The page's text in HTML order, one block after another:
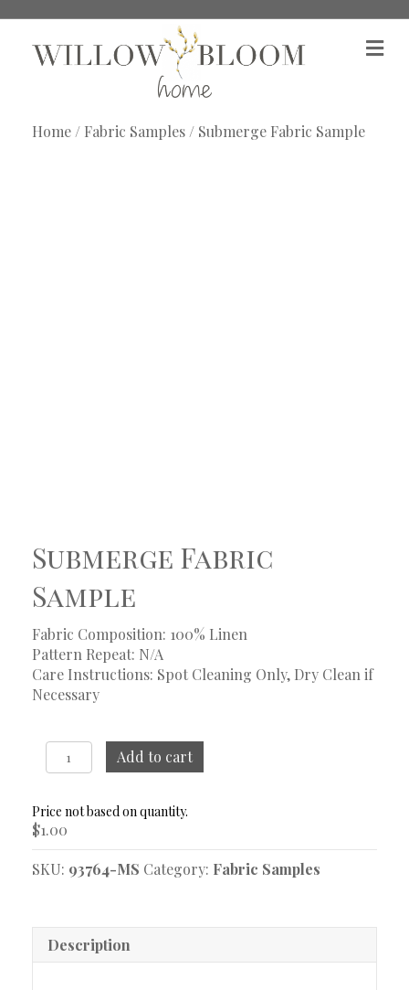
M
e
Home/ Fabric Samples/ Submerge Fabric Sample
Submerge Fabric
Sample
Fabric Composition: 100% Linen
Pattern Repeat: N/A
Care Instructions: Spot Cleaning Only, Dry Clean if
Necessary
Submerge
Fabric
quantity
Add to cart
$1.00
SKU: 93764-MS Category: Fabric Samples
Description